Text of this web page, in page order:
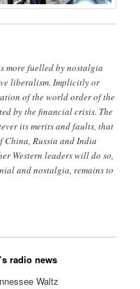
more fuelled by nostalgia
liberalism. Implicitly or
of the world order of the
by the financial crisis. The
its merits and faults, that
China, Russia and India
Western leaders will do so,
and nostalgia, remains to
radio news
Waltz